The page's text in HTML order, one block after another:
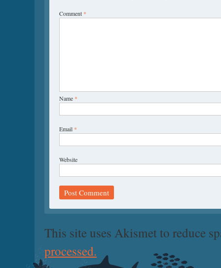
Comment *
Name *
Email *
Website
This site uses Akismet to reduce
processed.